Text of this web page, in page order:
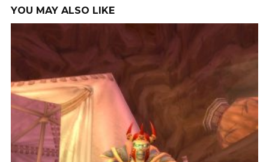
YOU MAY ALSO LIKE